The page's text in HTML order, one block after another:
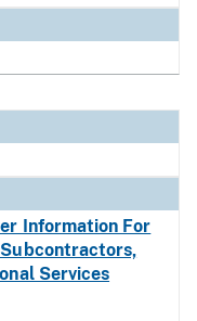
Information For
Subcontractors,
Services